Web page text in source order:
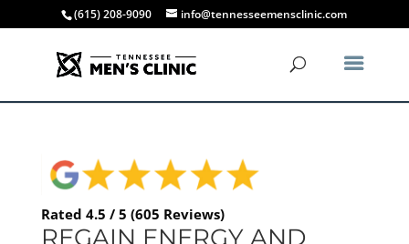
(615) 208-9090 info@tennesseemensclinic.com
Rated 4.5 / 5 (605 Reviews)
REGAIN ENERGY AND